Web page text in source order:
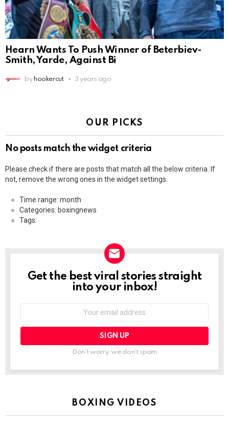
Hearn Wants To Push Winner of Beterbiev-
Smith, Yarde, Against Bi
by hookercut 3 years ago
OUR PICKS
No posts match the widget criteria
Please check if there are posts that match all the below criteria. If
not, remove the wrong ones in the widget settings.
Time range: month
Categories: boxingnews
Tags:
NEWSLETTER
Get the best viral stories straight
into your inbox!
Don't worry, we don't spam
BOXING VIDEOS